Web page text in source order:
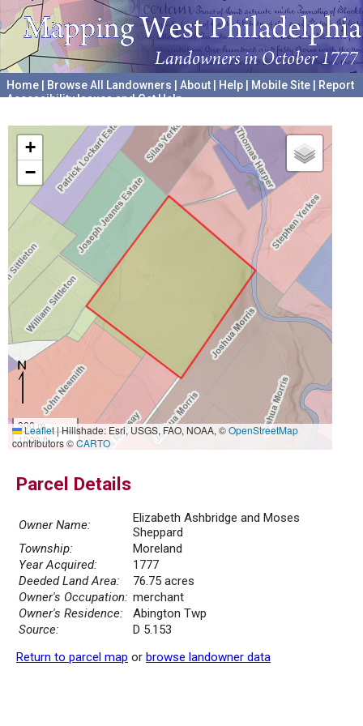
Home Browse All Landowners About Help Mobile Site
Report
Accessibility Issues and Get Help
+
−
300 m
1000 ft
Leaflet|Hillshade: Esri, USGS, FAO, NOAA, ©OpenStreetMap
contributors ©CARTO
Parcel Details
Owner Name:
Elizabeth Ashbridge and Moses
Sheppard
Township:
Moreland
Year Acquired:
1777
Deeded Land Area:
76.75 acres
Owner's Occupation: merchant
Owner's Residence:
Abington Twp
Source:
D 5.153
Return to parcel map or browse landowner data